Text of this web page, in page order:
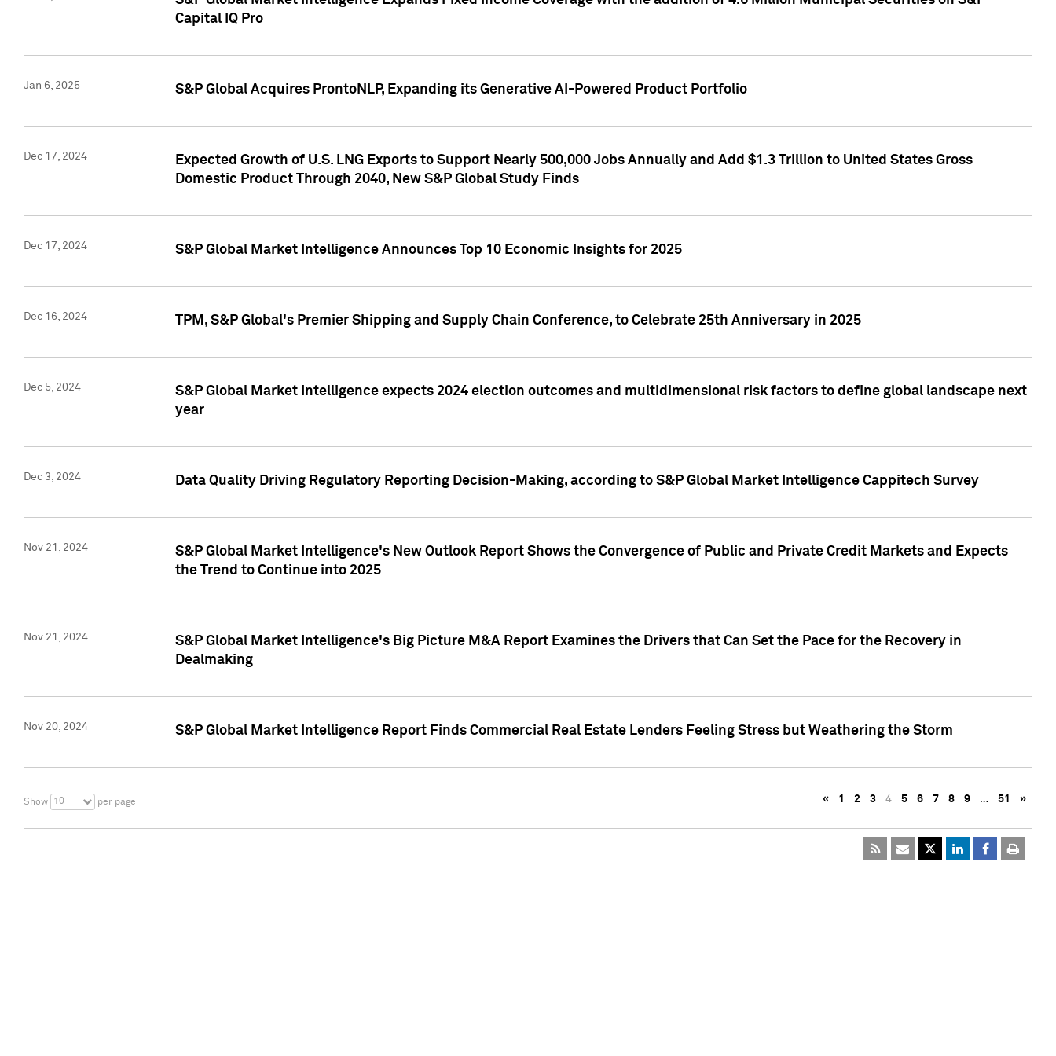
Capital IQ Pro
Jan 6, 2025 S&P Global Acquires ProntoNLP, Expanding its Generative AI-Powered Product Portfolio
Dec 17, 2024
Expected Growth of U.S. LNG Exports to Support Nearly 500,000 Jobs Annually and Add $1.3 Trillion to United States Gross
Domestic Product Through 2040, New S&P Global Study Finds
Dec 17, 2024 S&P Global Market Intelligence Announces Top 10 Economic Insights for 2025
Dec 16, 2024 TPM, S&P Global's Premier Shipping and Supply Chain Conference, to Celebrate 25th Anniversary in 2025
Dec 5, 2024
S&P Global Market Intelligence expects 2024 election outcomes and multidimensional risk factors to define global landscape next
year
Dec 3, 2024 Data Quality Driving Regulatory Reporting Decision-Making, according to S&P Global Market Intelligence Cappitech Survey
Nov 21, 2024
S&P Global Market Intelligence's New Outlook Report Shows the Convergence of Public and Private Credit Markets and Expects
the Trend to Continue into 2025
Nov 21, 2024
S&P Global Market Intelligence's Big Picture M&A Report Examines the Drivers that Can Set the Pace for the Recovery in
Dealmaking
Nov 20, 2024 S&P Global Market Intelligence Report Finds Commercial Real Estate Lenders Feeling Stress but Weathering the Storm
Show 10 per page « 1 2 3 4 5 6 7 8 9 … 51 »